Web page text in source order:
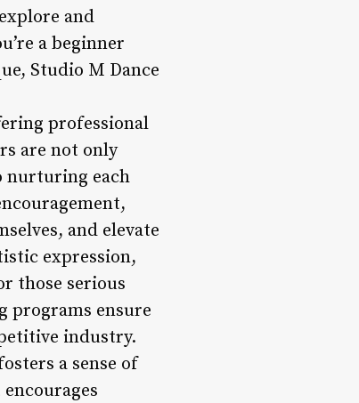
and
a beginner
Studio M Dance
professional
are not only
nurturing each
and elevate
expression,
those serious
programs ensure
industry.
a sense of